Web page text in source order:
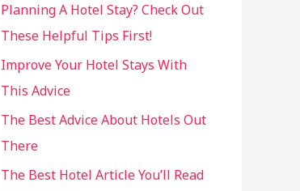
r
:
Planning A Hotel Stay? Check Out
These Helpful Tips First!
Improve Your Hotel Stays With
This Advice
The Best Advice About Hotels Out
There
The Best Hotel Article You’ll Read